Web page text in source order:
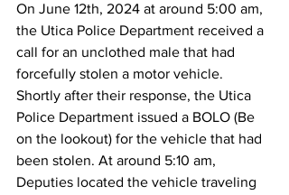
On June 12th, 2024 at around 5:00 am,
the Utica Police Department received a
call for an unclothed male that had
forcefully stolen a motor vehicle.
Shortly after their response, the Utica
Police Department issued a BOLO (Be
on the lookout) for the vehicle that had
been stolen. At around 5:10 am,
Deputies located the vehicle traveling